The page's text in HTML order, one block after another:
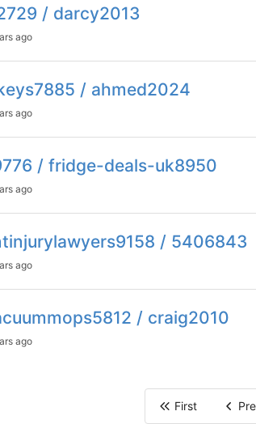
/ darcy2013
ago
/ ahmed2024
ago
/ fridge-deals-uk8950
ago
/ 5406843
ago
/ craig2010
ago
First